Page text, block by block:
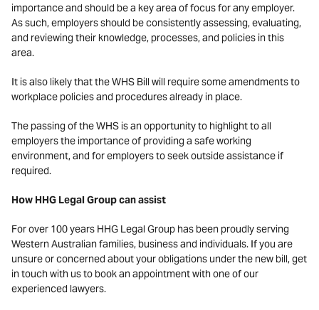
importance and should be a key area of focus for any employer.
As such, employers should be consistently assessing, evaluating,
and reviewing their knowledge, processes, and policies in this
area.
It is also likely that the WHS Bill will require some amendments to
workplace policies and procedures already in place.
The passing of the WHS is an opportunity to highlight to all
employers the importance of providing a safe working
environment, and for employers to seek outside assistance if
required.
How HHG Legal Group can assist
For over 100 years HHG Legal Group has been proudly serving
Western Australian families, business and individuals. If you are
unsure or concerned about your obligations under the new bill, get
in touch with us to book an appointment with one of our
experienced lawyers.